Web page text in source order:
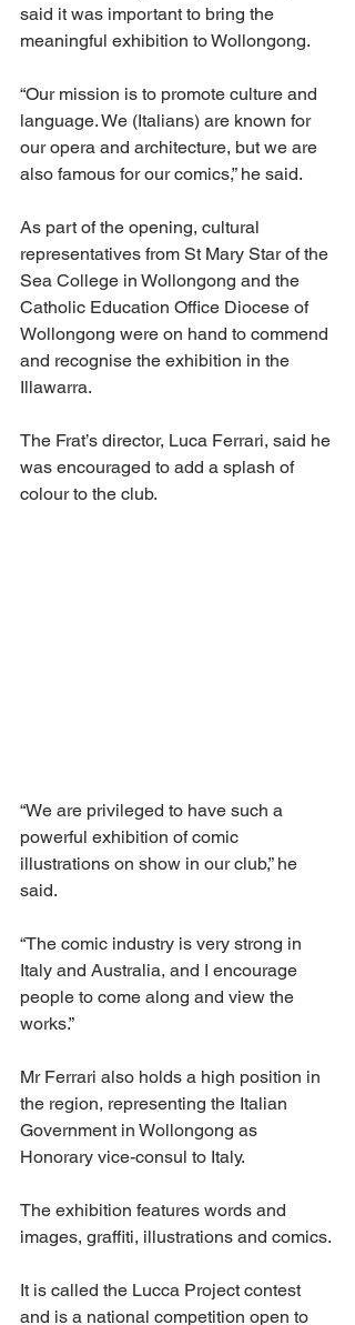
said it was important to bring the
meaningful exhibition to Wollongong.
“Our mission is to promote culture and
language. We (Italians) are known for
our opera and architecture, but we are
also famous for our comics,” he said.
As part of the opening, cultural
representatives from St Mary Star of the
Sea College in Wollongong and the
Catholic Education Office Diocese of
Wollongong were on hand to commend
and recognise the exhibition in the
Illawarra.
The Frat’s director, Luca Ferrari, said he
was encouraged to add a splash of
colour to the club.
“We are privileged to have such a
powerful exhibition of comic
illustrations on show in our club,” he
said.
“The comic industry is very strong in
Italy and Australia, and I encourage
people to come along and view the
works.”
Mr Ferrari also holds a high position in
the region, representing the Italian
Government in Wollongong as
Honorary vice-consul to Italy.
The exhibition features words and
images, graffiti, illustrations and comics.
It is called the Lucca Project contest
and is a national competition open to